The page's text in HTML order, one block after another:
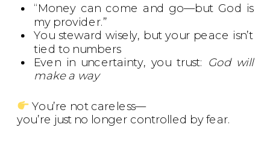
“Money can come and go—but God is
my provider.”
You steward wisely, but your peace isn’t
tied to numbers
Even in uncertainty, you trust: God will
make a way
You’re not careless—
you’re just no longer controlled by fear.